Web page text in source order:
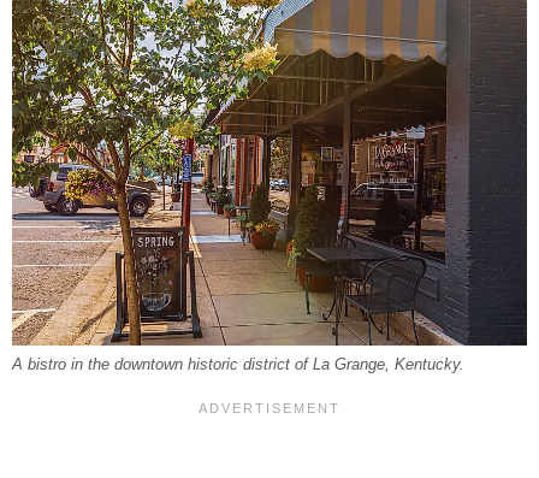
A bistro in the downtown historic district of La Grange, Kentucky.